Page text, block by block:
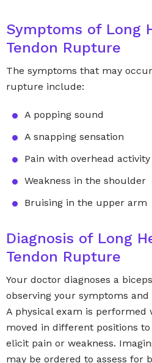
Symptoms of Long
Tendon Rupture
The symptoms that may
rupture include:
A popping sound
A snapping sensation
Pain with overhead activity
Weakness in the shoulder
Bruising in the upper arm
Diagnosis of Long
Tendon Rupture
Your doctor diagnoses a
observing your symptoms
A physical exam is performed
moved in different positions
elicit pain or weakness.
may be ordered to assess for